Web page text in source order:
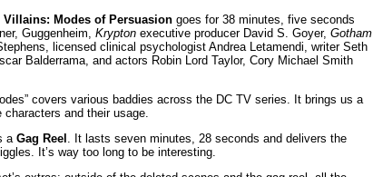
Villains: Modes of Persuasion goes for 38 minutes, five seconds
Guggenheim, Krypton executive producer David S. Goyer, Gotham
licensed clinical psychologist Andrea Letamendi, writer Seth
Balderrama, and actors Robin Lord Taylor, Cory Michael Smith
covers various baddies across the DC TV series. It brings us a
and their usage.
aGag Reel . It lasts seven minutes, 28 seconds and delivers the
It’s way too long to be interesting.